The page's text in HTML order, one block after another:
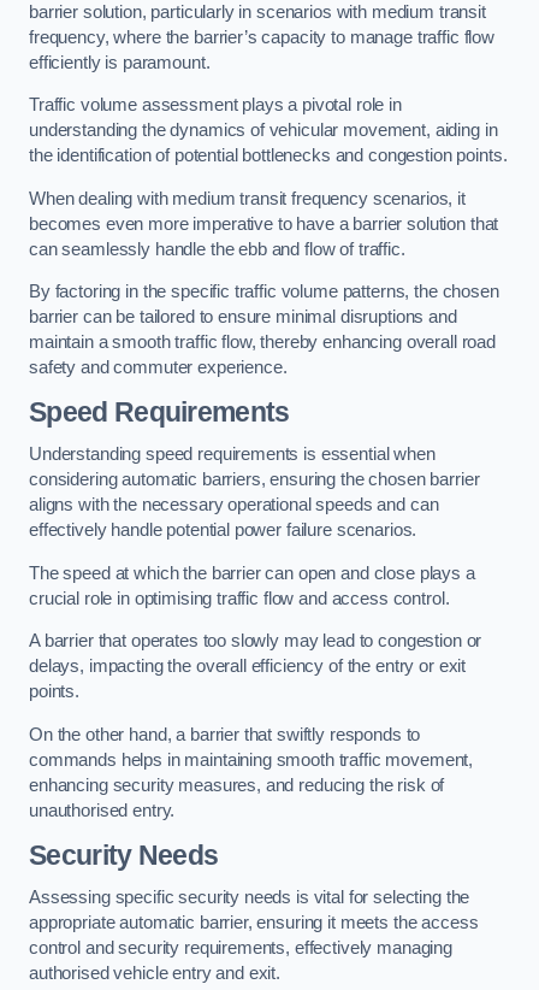
barrier solution, particularly in scenarios with medium transit
frequency, where the barrier’s capacity to manage traffic flow
efficiently is paramount.
Traffic volume assessment plays a pivotal role in
understanding the dynamics of vehicular movement, aiding in
the identification of potential bottlenecks and congestion points.
When dealing with medium transit frequency scenarios, it
becomes even more imperative to have a barrier solution that
can seamlessly handle the ebb and flow of traffic.
By factoring in the specific traffic volume patterns, the chosen
barrier can be tailored to ensure minimal disruptions and
maintain a smooth traffic flow, thereby enhancing overall road
safety and commuter experience.
Speed Requirements
Understanding speed requirements is essential when
considering automatic barriers, ensuring the chosen barrier
aligns with the necessary operational speeds and can
effectively handle potential power failure scenarios.
The speed at which the barrier can open and close plays a
crucial role in optimising traffic flow and access control.
A barrier that operates too slowly may lead to congestion or
delays, impacting the overall efficiency of the entry or exit
points.
On the other hand, a barrier that swiftly responds to
commands helps in maintaining smooth traffic movement,
enhancing security measures, and reducing the risk of
unauthorised entry.
Security Needs
Assessing specific security needs is vital for selecting the
appropriate automatic barrier, ensuring it meets the access
control and security requirements, effectively managing
authorised vehicle entry and exit.